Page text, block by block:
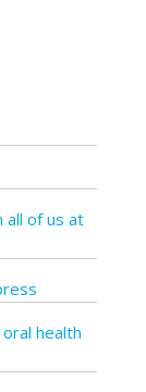
all of us at
health